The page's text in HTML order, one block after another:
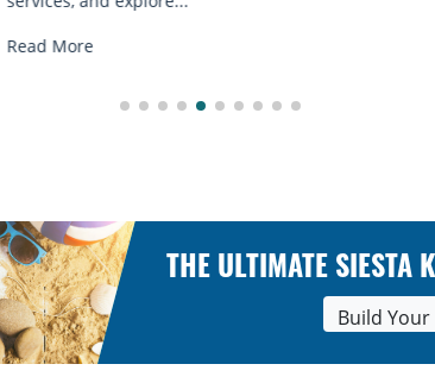
Read More
THE ULTIMATE SIESTA
Build Your